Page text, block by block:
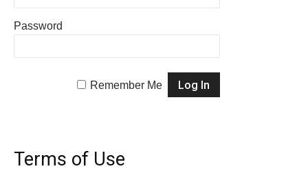
Password
Remember Me
Terms of Use